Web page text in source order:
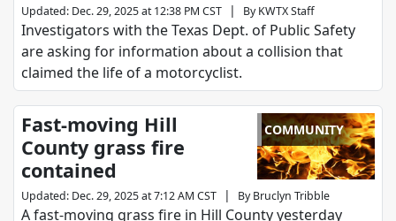
Updated: Dec. 29, 2025 at 12:38 PM CST | By KWTX Staff
Investigators with the Texas Dept. of Public Safety
are asking for information about a collision that
claimed the life of a motorcyclist.
COMMUNITY
Fast-moving Hill
County grass fire
contained
Updated: Dec. 29, 2025 at 7:12 AM CST | By Bruclyn Tribble
A fast-moving grass fire in Hill County yesterday